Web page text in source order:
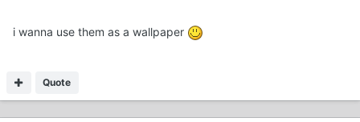
i wanna use them as a wallpaper
Quote